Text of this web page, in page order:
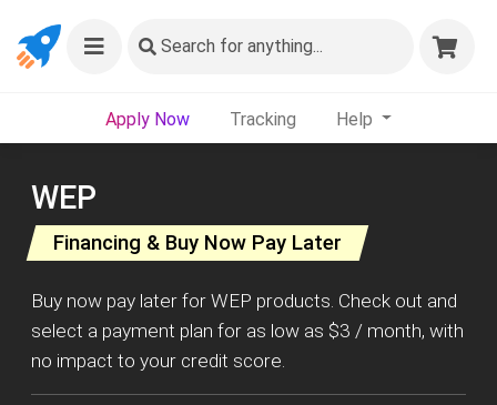
Search for anything...
Apply Now Tracking Help
WEP
Financing & Buy Now Pay Later
Buy now pay later for WEP products. Check out and
select a payment plan for as low as $3 / month, with
no impact to your credit score.